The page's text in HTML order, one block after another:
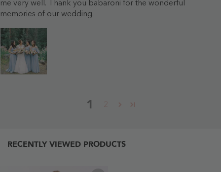
me very well. Thank you babaroni for the wonderful
memories of our wedding.
1
RECENTLY VIEWED PRODUCTS